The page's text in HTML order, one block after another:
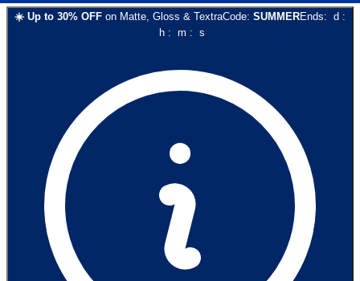
☀️ Up to 30% OFF on Matte, Gloss & TextraCode: SUMMEREnds: d :
h: m : s